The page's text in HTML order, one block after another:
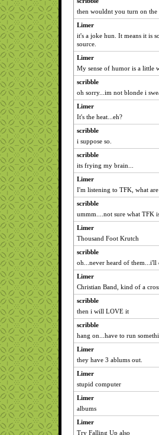
then wouldnt you turn on the
Limer
it's a joke hun. It means it is
source.
Limer
My sense of humor is a little
scribble
oh sorry...im not blonde i
Limer
It's the heat...eh?
scribble
i suppose so.
scribble
its frying my brain...
Limer
I'm listening to TFK, what
scribble
ummm....not sure what TFK
Limer
Thousand Foot Krutch
scribble
oh...never heard of
Limer
Christian Band, kind of a
scribble
then i will LOVE it
scribble
hang on...have to run
Limer
they have 3 ablums out.
Limer
stupid computer
Limer
albums
Limer
Try Falling Up also